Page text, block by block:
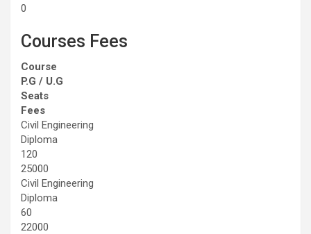
0
Courses Fees
Course
P.G / U.G
Seats
Fees
Civil Engineering
Diploma
120
25000
Civil Engineering
Diploma
60
22000